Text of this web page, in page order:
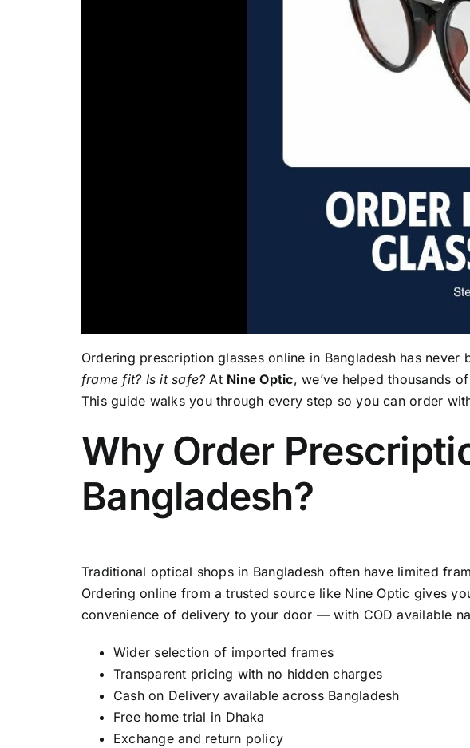
Ordering prescription glasses online in Bangladesh has
frame fit? Is it safe? At Nine Optic, we’ve helped thousands
This guide walks you through every step so you can order
Why Order
Bangladesh?
Traditional optical shops in Bangladesh often have limited
Ordering online from a trusted source like Nine Optic gives
convenience of delivery to your door — with COD available
Wider selection of imported frames
Transparent pricing with no hidden charges
Cash on Delivery available across Bangladesh
Free home trial in Dhaka
Exchange and return policy